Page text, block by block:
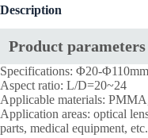
Description
Product parameters
Specifications: Φ20-Φ110mm
Aspect ratio: L/D=20~24
Applicable materials:
Application areas: optical
parts, medical equipment, etc.